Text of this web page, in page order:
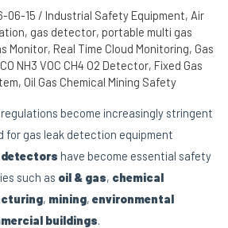
06-15 / Industrial Safety Equipment, Air
, gas detector, portable multi gas
Monitor, Real Time Cloud Monitoring, Gas
NH3 VOC CH4 O2 Detector, Fixed Gas
, Oil Gas Chemical Mining Safety
regulations become increasingly stringent
for gas leak detection equipment
detectors have become essential safety
such as oil & gas, chemical
, mining, environmental
buildings.